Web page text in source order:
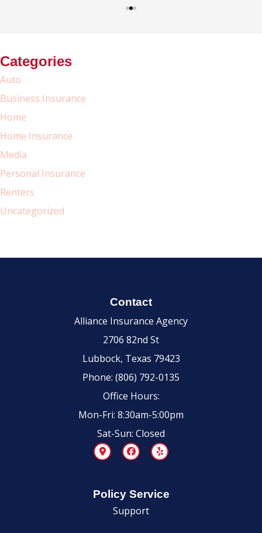
Categories
Auto
Business Insurance
Home
Home Insurance
Media
Personal Insurance
Renters
Uncategorized
Contact
Alliance Insurance Agency
2706 82nd St
Lubbock, Texas 79423
Phone: (806) 792-0135
Office Hours:
Mon-Fri: 8:30am-5:00pm
Sat-Sun: Closed
Policy Service
Support